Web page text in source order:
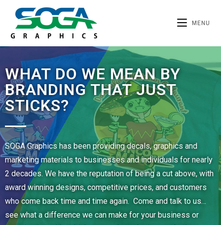
MENU
WHAT DO WE MEAN BY
BRANDING THAT JUST
STICKS?
SOGA Graphics has been providing decals, graphics and
marketing materials to businesses and individuals for nearly
2 decades. We have the reputation of being a cut above, with
award winning designs, competitive prices, and customers
who come back time and time again. Come and talk to us…
see what a difference we can make for your business or